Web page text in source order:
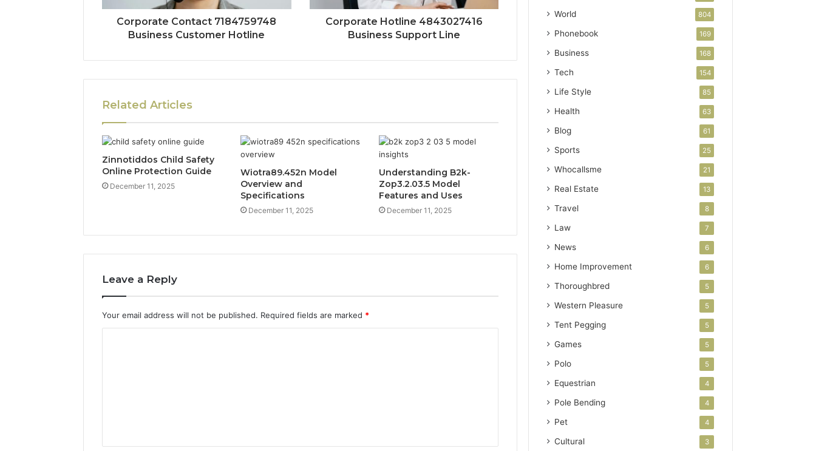
Corporate Contact 7184759748
Business Customer Hotline
Corporate Hotline 4843027416
Business Support Line
Related Articles
Zinnotiddos Child Safety
Online Protection Guide
December 11, 2025
Wiotra89.452n Model
Overview and
Specifications
December 11, 2025
Understanding B2k-
Zop3.2.03.5 Model
Features and Uses
December 11, 2025
Leave a Reply
Your email address will not be published. Required fields are marked *
t
World 804
Phonebook 169
Business 168
Tech 154
Life Style 85
Health 63
Blog 61
Sports 25
Whocallsme 21
Real Estate 13
Travel 8
Law 7
News 6
Home Improvement 6
Thoroughbred 5
Western Pleasure 5
Tent Pegging 5
Games 5
Polo 5
Equestrian 4
Pole Bending 4
Pet 4
Cultural 3